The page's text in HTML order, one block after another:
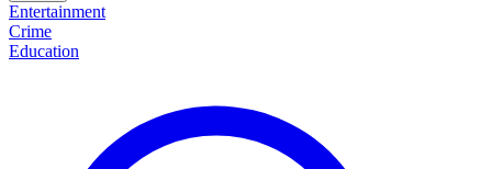
Entertainment
Crime
Education